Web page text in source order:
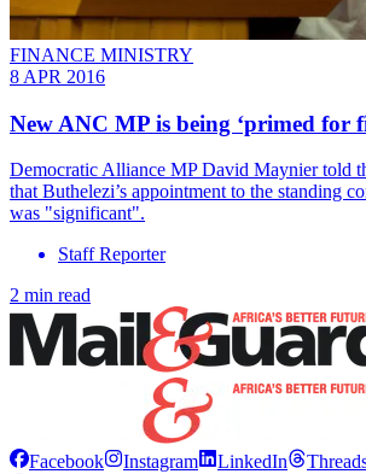
FINANCE MINISTRY
8 APR 2016
New ANC MP is being ‘primed for
Democratic Alliance MP David Maynier told
that Buthelezi’s appointment to the standing
was "significant".
Staff Reporter
2 min read
Facebook Instagram LinkedIn